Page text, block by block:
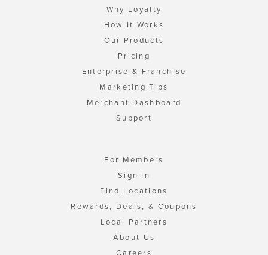
Why Loyalty
How It Works
Our Products
Pricing
Enterprise & Franchise
Marketing Tips
Merchant Dashboard
Support
For Members
Sign In
Find Locations
Rewards, Deals, & Coupons
Local Partners
About Us